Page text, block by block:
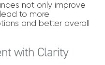
not only improve
to more
and better overall
with Clarity